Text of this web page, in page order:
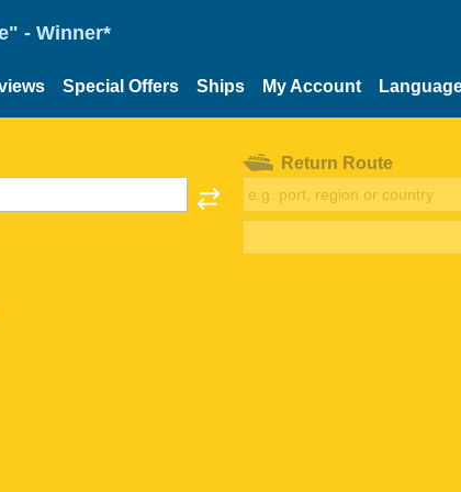
- Winner*
Special Offers Ships My Account
Return Route